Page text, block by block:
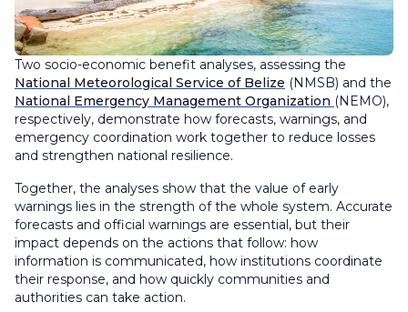
Two socio-economic benefit analyses, assessing the
National Meteorological Service of Belize (NMSB) and the
National Emergency Management Organization (NEMO),
respectively, demonstrate how forecasts, warnings, and
emergency coordination work together to reduce losses
and strengthen national resilience.
Together, the analyses show that the value of early
warnings lies in the strength of the whole system. Accurate
forecasts and official warnings are essential, but their
impact depends on the actions that follow: how
information is communicated, how institutions coordinate
their response, and how quickly communities and
authorities can take action.